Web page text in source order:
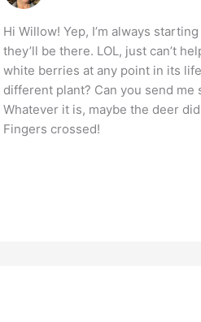
Hi Willow! Yep, I’m always
they’ll be there. LOL, just can’t
white berries at any point in its
different plant? Can you send
Whatever it is, maybe the deer
Fingers crossed!